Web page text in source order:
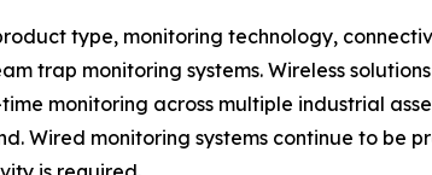
type, monitoring technology,
trap monitoring systems. Wireless
monitoring across multiple industrial
Wired monitoring systems continue to be